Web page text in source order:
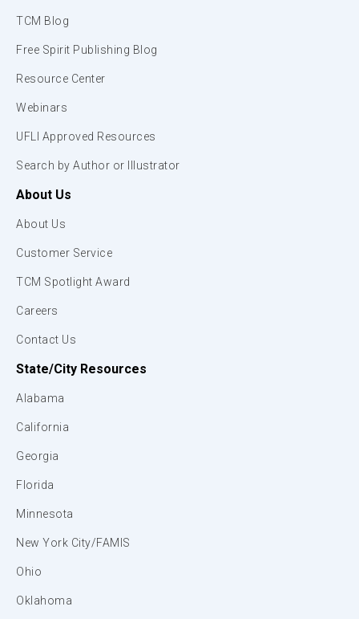
TCM Blog
Free Spirit Publishing Blog
Resource Center
Webinars
UFLI Approved Resources
Search by Author or Illustrator
About Us
About Us
Customer Service
TCM Spotlight Award
Careers
Contact Us
State/City Resources
Alabama
California
Georgia
Florida
Minnesota
New York City/FAMIS
Ohio
Oklahoma